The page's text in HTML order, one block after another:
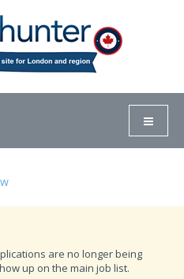
are no longer being
up on the main job list.